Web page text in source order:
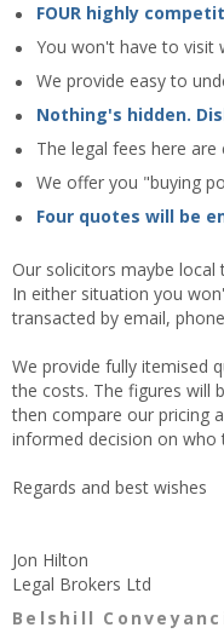
FOUR highly
You won't have to visit
We provide easy to
Nothing's hidden.
The legal fees here
We offer you "buying
Four quotes will be
Our solicitors maybe
In either situation you
transacted by email,
We provide fully itemised
the costs. The figures will
then compare our pricing
informed decision on who
Regards and best wishes
Jon Hilton
Legal Brokers Ltd
Belshill